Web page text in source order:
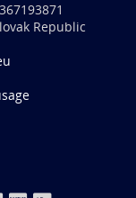
Republic